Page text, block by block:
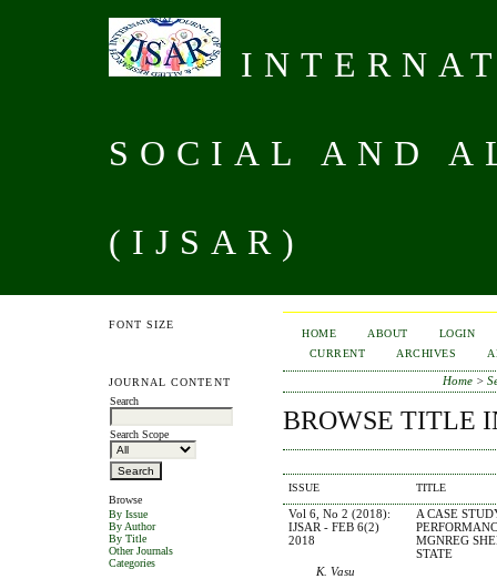
SOCIAL AND
(IJSAR)
FONT SIZE
JOURNAL CONTENT
Search
Search Scope
Browse
By Issue
By Author
By Title
Other Journals
Categories
HOME ABOUT
LOGIN
CURRENT
ARCHIVES
Home >
BROWSE TITLE
ISSUE TITLE
Vol 6, No 2 (2018):
IJSAR - FEB 6(2)
2018
A CASE
MGNREG
STATE
K. Vasu